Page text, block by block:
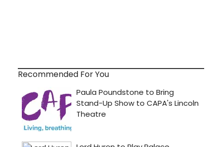
Recommended For You